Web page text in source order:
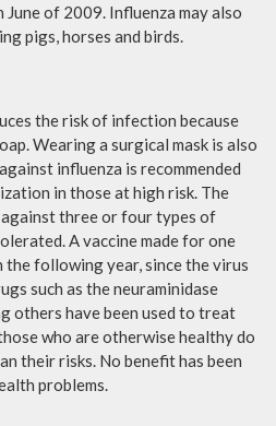
of 2009. Influenza may also
pigs, horses and birds.
the risk of infection because
Wearing a surgical mask is also
influenza is recommended
in those at high risk. The
three or four types of
A vaccine made for one
the following year, since the virus
such as the neuraminidase
others have been used to treat
who are otherwise healthy do
their risks. No benefit has been
problems.